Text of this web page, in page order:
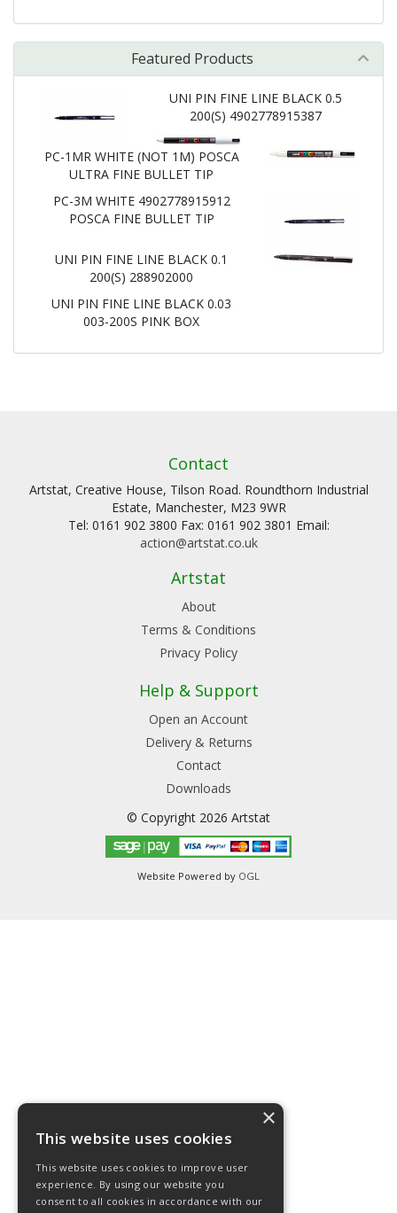
Featured Products
UNI PIN FINE LINE BLACK 0.5
200(S) 4902778915387
PC-1MR WHITE (NOT 1M) POSCA
ULTRA FINE BULLET TIP
PC-3M WHITE 4902778915912
POSCA FINE BULLET TIP
UNI PIN FINE LINE BLACK 0.1
200(S) 288902000
UNI PIN FINE LINE BLACK 0.03
003-200S PINK BOX
Contact
Artstat, Creative House, Tilson Road. Roundthorn Industrial
Estate, Manchester, M23 9WR
Tel: 0161 902 3800 Fax: 0161 902 3801 Email:
action@artstat.co.uk
Artstat
About
Terms & Conditions
Privacy Policy
Help & Support
Open an Account
Delivery & Returns
Contact
Downloads
© Copyright 2026 Artstat
Website Powered by OGL
×
This website uses cookies
This website uses cookies to improve user
experience. By using our website you
consent to all cookies in accordance with our